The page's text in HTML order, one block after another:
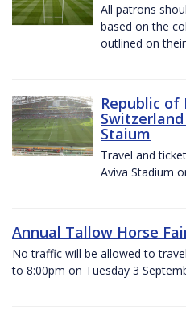
All patrons
based on the
outlined on
Republic of
Staium
Travel and
Aviva Stadium
Annual Tallow Horse
No traffic will be allowed to
to 8:00pm on Tuesday 3